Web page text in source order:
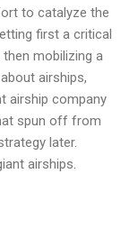
to catalyze the
first a critical
mobilizing a
airships,
airship company
spun off from
later.
airships.